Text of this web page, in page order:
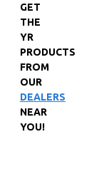
GET
THE
YR
PRODUCTS
FROM
OUR
DEALERS
NEAR
YOU!